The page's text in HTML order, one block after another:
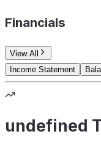
Financials
View All
Income Statement
undefined